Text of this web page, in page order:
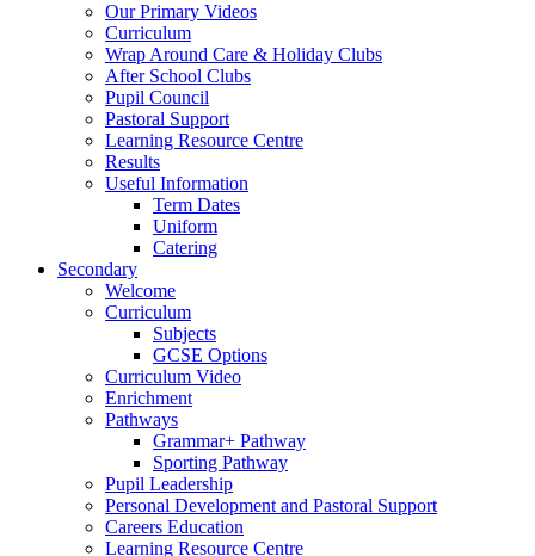
Our Primary Videos
Curriculum
Wrap Around Care & Holiday Clubs
After School Clubs
Pupil Council
Pastoral Support
Learning Resource Centre
Results
Useful Information
Term Dates
Uniform
Catering
Secondary
Welcome
Curriculum
Subjects
GCSE Options
Curriculum Video
Enrichment
Pathways
Grammar+ Pathway
Sporting Pathway
Pupil Leadership
Personal Development and Pastoral Support
Careers Education
Learning Resource Centre